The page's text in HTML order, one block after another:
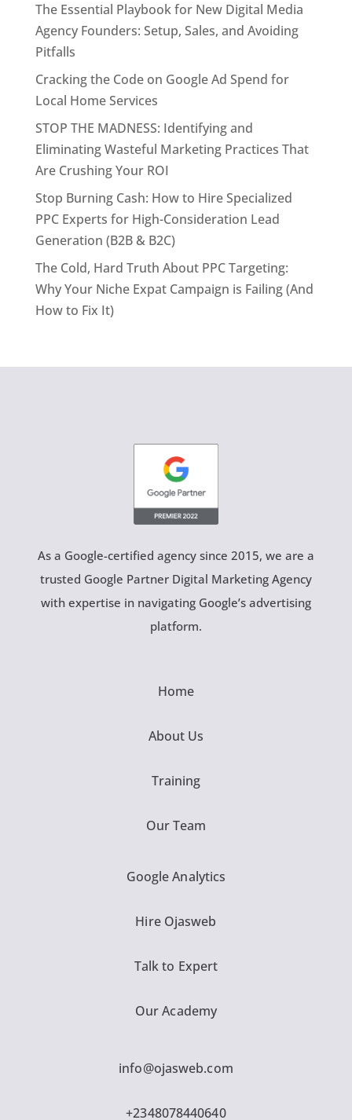
The Essential Playbook for New Digital Media
Agency Founders: Setup, Sales, and Avoiding
Pitfalls
Cracking the Code on Google Ad Spend for
Local Home Services
STOP THE MADNESS: Identifying and
Eliminating Wasteful Marketing Practices That
Are Crushing Your ROI
Stop Burning Cash: How to Hire Specialized
PPC Experts for High-Consideration Lead
Generation (B2B & B2C)
The Cold, Hard Truth About PPC Targeting:
Why Your Niche Expat Campaign is Failing (And
How to Fix It)
As a Google-certified agency since 2015, we are a
trusted Google Partner Digital Marketing Agency
with expertise in navigating Google’s advertising
platform.
Home
About Us
Training
Our Team
Google Analytics
Hire Ojasweb
Talk to Expert
Our Academy
info@ojasweb.com
+2348078440640